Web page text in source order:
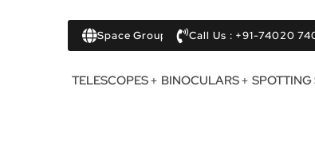
Space Group Call Us : +91-74020
TELESCOPES BINOCULARS SPOTTING